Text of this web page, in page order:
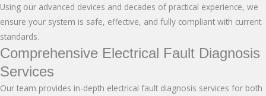
Using our advanced devices and decades of practical experience, we
ensure your system is safe, effective, and fully compliant with current
standards.
Comprehensive Electrical Fault Diagnosis
Services
Our team provides in-depth electrical fault diagnosis services for both